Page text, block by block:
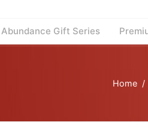
Abundance Gift Series
Home